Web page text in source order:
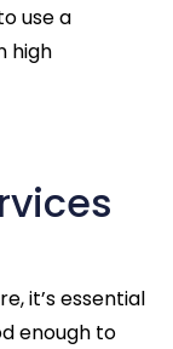
use a
high
it’s essential
enough to